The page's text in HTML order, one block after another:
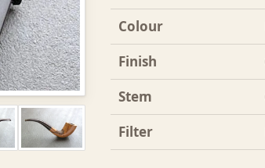
Colour
Finish
Stem
Filter